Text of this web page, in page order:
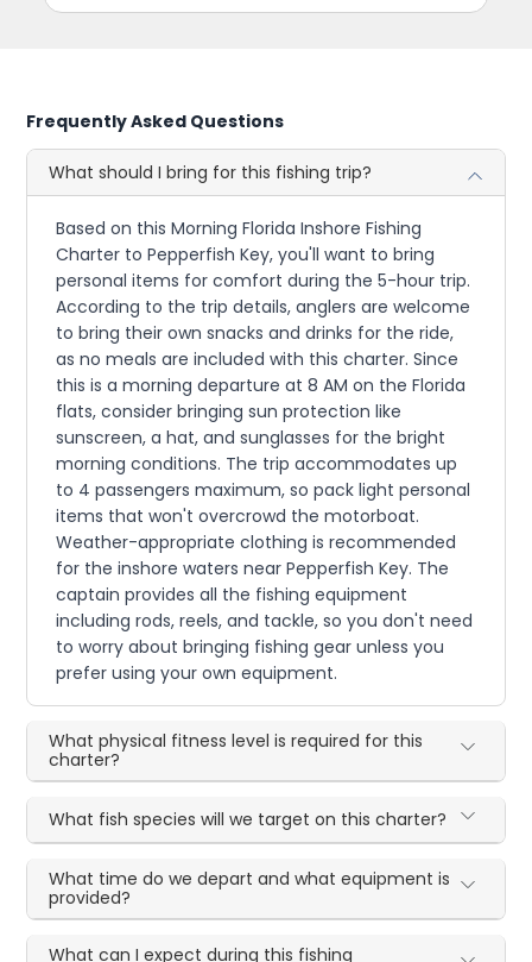
Frequently Asked Questions
What should I bring for this fishing trip?
Based on this Morning Florida Inshore Fishing
Charter to Pepperfish Key, you'll want to bring
personal items for comfort during the 5-hour trip.
According to the trip details, anglers are welcome
to bring their own snacks and drinks for the ride,
as no meals are included with this charter. Since
this is a morning departure at 8 AM on the Florida
flats, consider bringing sun protection like
sunscreen, a hat, and sunglasses for the bright
morning conditions. The trip accommodates up
to 4 passengers maximum, so pack light personal
items that won't overcrowd the motorboat.
Weather-appropriate clothing is recommended
for the inshore waters near Pepperfish Key. The
captain provides all the fishing equipment
including rods, reels, and tackle, so you don't need
to worry about bringing fishing gear unless you
prefer using your own equipment.
What physical fitness level is required for this
charter?
What fish species will we target on this charter?
What time do we depart and what equipment is
provided?
What can I expect during this fishing